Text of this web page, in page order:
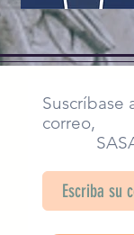
Suscríbase
correo,
SASA